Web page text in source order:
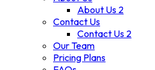
About Us 2
Contact Us
Contact Us 2
Our Team
Pricing Plans